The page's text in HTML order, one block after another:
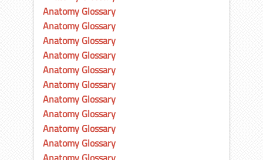
Anatomy Glossary
Anatomy Glossary
Anatomy Glossary
Anatomy Glossary
Anatomy Glossary
Anatomy Glossary
Anatomy Glossary
Anatomy Glossary
Anatomy Glossary
Anatomy Glossary